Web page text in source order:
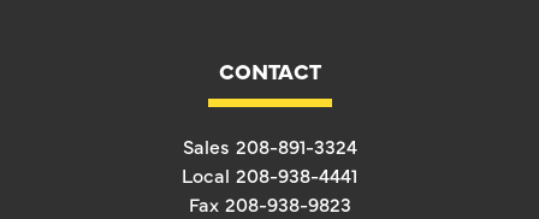
CONTACT
Sales 208-891-3324
Local 208-938-4441
Fax 208-938-9823